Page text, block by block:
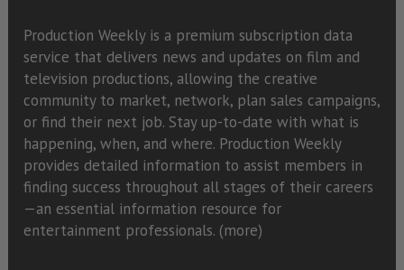
Production Weekly is a premium subscription data
service that delivers news and updates on film and
television productions, allowing the creative
community to market, network, plan sales campaigns,
or find their next job. Stay up-to-date with what is
happening, when, and where. Production Weekly
provides detailed information to assist members in
finding success throughout all stages of their careers
—an essential information resource for
entertainment professionals. (more)